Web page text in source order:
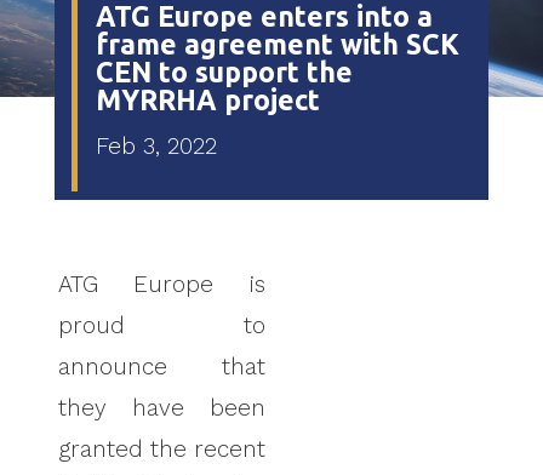
ATG Europe enters into a
frame agreement with SCK
CEN to support the
MYRRHA project
Feb 3, 2022
ATG Europe is
proud to
announce that
they have
been
granted the recent